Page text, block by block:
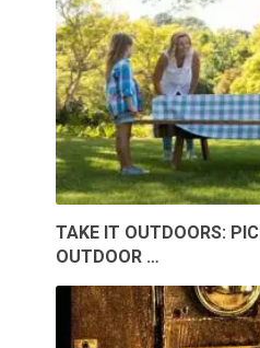
TAKE IT OUTDOORS:
OUTDOOR …